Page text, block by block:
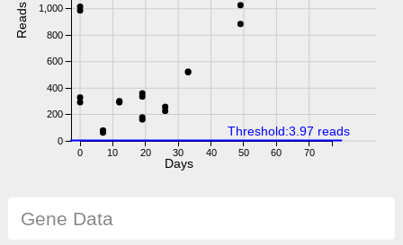
0 10 20 30 40 50 60 70
0
200
400
600
800
1,000
Reads
Days
Threshold:3.97 reads
Gene Data